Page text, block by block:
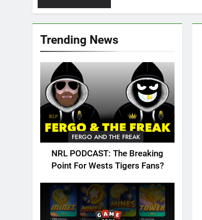
Trending News
FERGO AND THE FREAK
NRL PODCAST: The Breaking
Point For Wests Tigers Fans?